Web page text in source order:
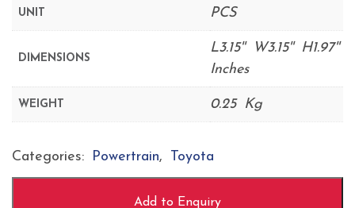
UNIT PCS
DIMENSIONS
L3.15'' W3.15'' H1.97''
Inches
WEIGHT 0.25 Kg
Categories: Powertrain, Toyota
Add to Enquiry